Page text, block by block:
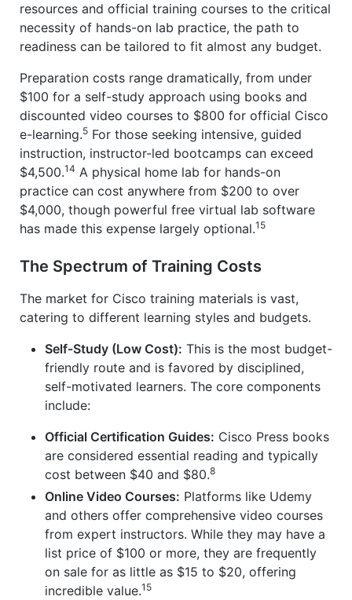
resources and official training courses to the critical
necessity of hands-on lab practice, the path to
readiness can be tailored to fit almost any budget.
Preparation costs range dramatically, from under
$100 for a self-study approach using books and
discounted video courses to $800 for official Cisco
e-learning.5 For those seeking intensive, guided
instruction, instructor-led bootcamps can exceed
$4,500.14 A physical home lab for hands-on
practice can cost anywhere from $200 to over
$4,000, though powerful free virtual lab software
has made this expense largely optional.15
The Spectrum of Training Costs
The market for Cisco training materials is vast,
catering to different learning styles and budgets.
Self-Study (Low Cost): This is the most budget-
friendly route and is favored by disciplined,
self-motivated learners. The core components
include:
Official Certification Guides: Cisco Press books
are considered essential reading and typically
cost between $40 and $80.8
Online Video Courses: Platforms like Udemy
and others offer comprehensive video courses
from expert instructors. While they may have a
list price of $100 or more, they are frequently
on sale for as little as $15 to $20, offering
incredible value.15